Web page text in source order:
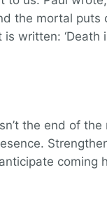
the mortal puts
written: ‘Death
the end of the
coming